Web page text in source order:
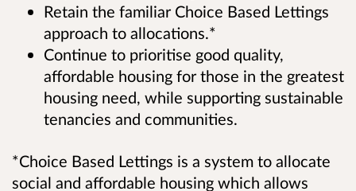
Retain the familiar Choice Based Lettings
approach to allocations.*
Continue to prioritise good quality,
affordable housing for those in the greatest
housing need, while supporting sustainable
tenancies and communities.
*Choice Based Lettings is a system to allocate
social and affordable housing which allows